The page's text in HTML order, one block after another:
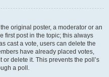
original poster, a moderator or an
first post in the topic; this always
cast a vote, users can delete the
have already placed votes,
delete it. This prevents the poll’s
a poll.